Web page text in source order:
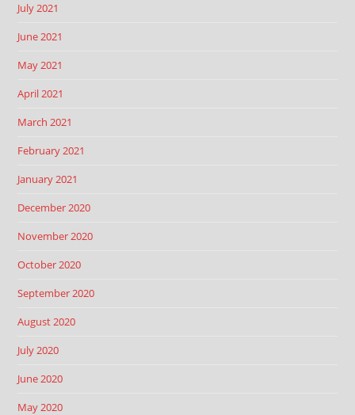
July 2021
June 2021
May 2021
April 2021
March 2021
February 2021
January 2021
December 2020
November 2020
October 2020
September 2020
August 2020
July 2020
June 2020
May 2020